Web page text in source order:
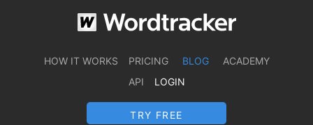
HOW IT WORKS PRICING BLOG
ACADEMY
API
LOGIN
TRY FREE